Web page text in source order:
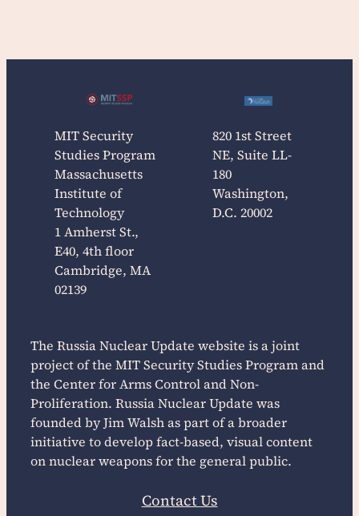
MIT Security
Studies Program
Massachusetts
Institute of
Technology
1 Amherst St.,
E40, 4th floor
Cambridge, MA
02139
820 1st Street
NE, Suite LL-
180
Washington,
D.C. 20002
The Russia Nuclear Update website is a joint
project of the MIT Security Studies Program and
the Center for Arms Control and Non-
Proliferation. Russia Nuclear Update was
founded by Jim Walsh as part of a broader
initiative to develop fact-based, visual content
on nuclear weapons for the general public.
Contact Us